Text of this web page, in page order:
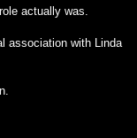
actually was.
association with Linda